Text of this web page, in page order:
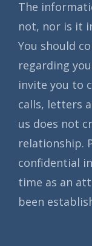
The
not, nor is it
You should
regarding
invite you to
calls, letters
us does not
relationship.
confidential
time as an
been